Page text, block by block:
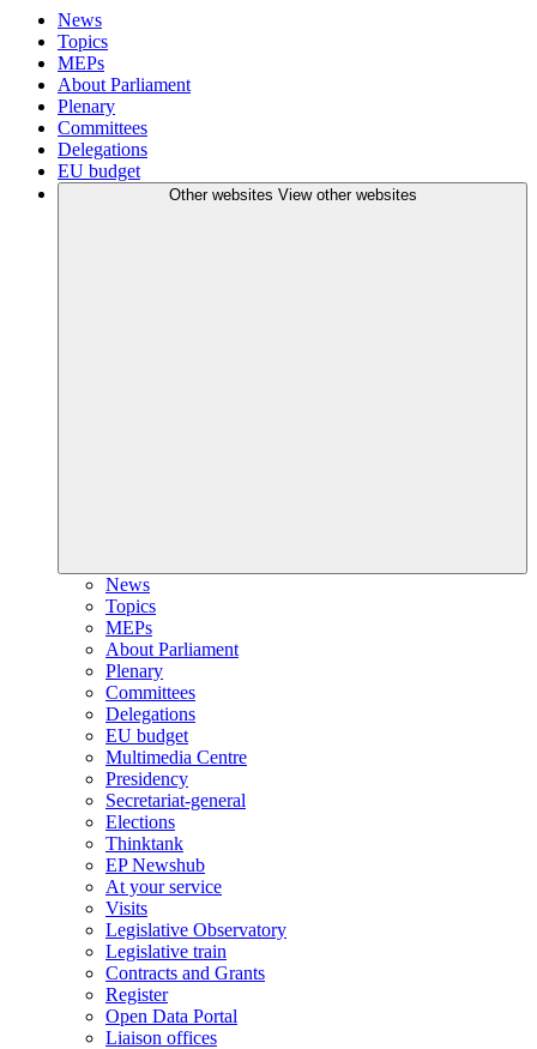
News
Topics
MEPs
About Parliament
Plenary
Committees
Delegations
EU budget
Other websites View other websites
News
Topics
MEPs
About Parliament
Plenary
Committees
Delegations
EU budget
Multimedia Centre
Presidency
Secretariat-general
Elections
Thinktank
EP Newshub
At your service
Visits
Legislative Observatory
Legislative train
Contracts and Grants
Register
Open Data Portal
Liaison offices